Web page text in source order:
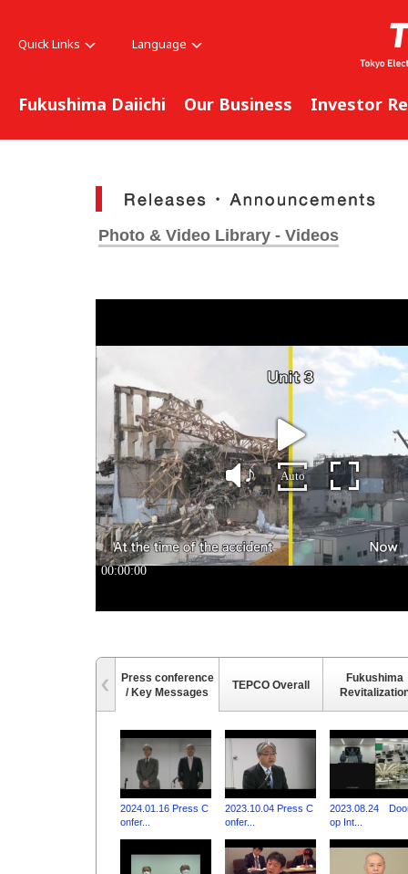
Quick Links Language
Fukushima Daiichi Our Business Investor
Photo & Video Library - Videos
Press conference
/ Key Messages
TEPCO Overall
Fukushima
2024.01.16 Press C
onfer...
2023.10.04 Press C
onfer...
2023.08.24
op Int...